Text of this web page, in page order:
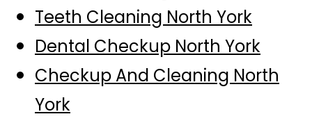
Teeth Cleaning North York
Dental Checkup North York
Checkup And Cleaning North
York